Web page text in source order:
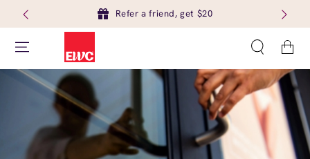
Refer a friend, get $20
Cart